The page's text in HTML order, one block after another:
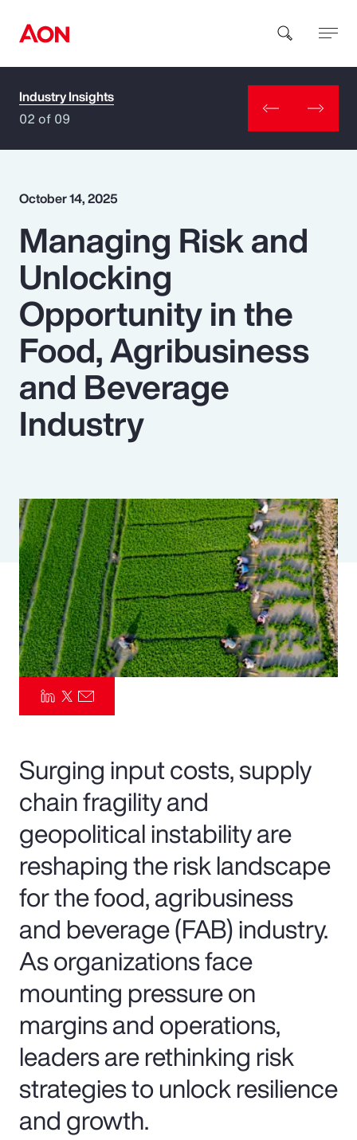
How can we help you?
Popular Searches
Insurance
Benefits
Pay Transparency
Parametrics
Industry Insights
02 of 09
October 14, 2025
Managing Risk and
Unlocking
Opportunity in the
Food, Agribusiness
and Beverage
Industry
Surging input costs, supply
chain fragility and
geopolitical instability are
reshaping the risk landscape
for the food, agribusiness
and beverage (FAB) industry.
As organizations face
mounting pressure on
margins and operations,
leaders are rethinking risk
strategies to unlock resilience
and growth.